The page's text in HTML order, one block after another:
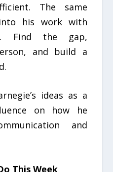
The same
his work with
Find the gap,
and build a
ideas as a
on how he
and
This Week